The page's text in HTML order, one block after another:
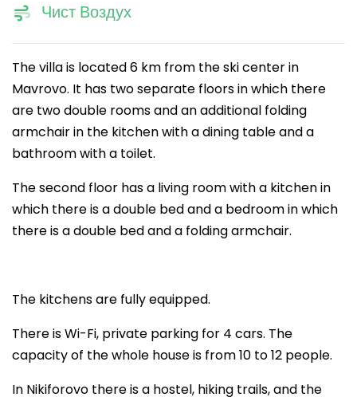
Чист Воздух
The villa is located 6 km from the ski center in
Mavrovo. It has two separate floors in which there
are two double rooms and an additional folding
armchair in the kitchen with a dining table and a
bathroom with a toilet.
The second floor has a living room with a kitchen in
which there is a double bed and a bedroom in which
there is a double bed and a folding armchair.
The kitchens are fully equipped.
There is Wi-Fi, private parking for 4 cars. The
capacity of the whole house is from 10 to 12 people.
In Nikiforovo there is a hostel, hiking trails, and the